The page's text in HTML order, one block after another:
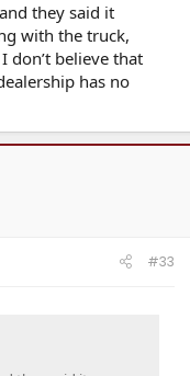
they said it
with the truck,
don’t believe that
has no
#33